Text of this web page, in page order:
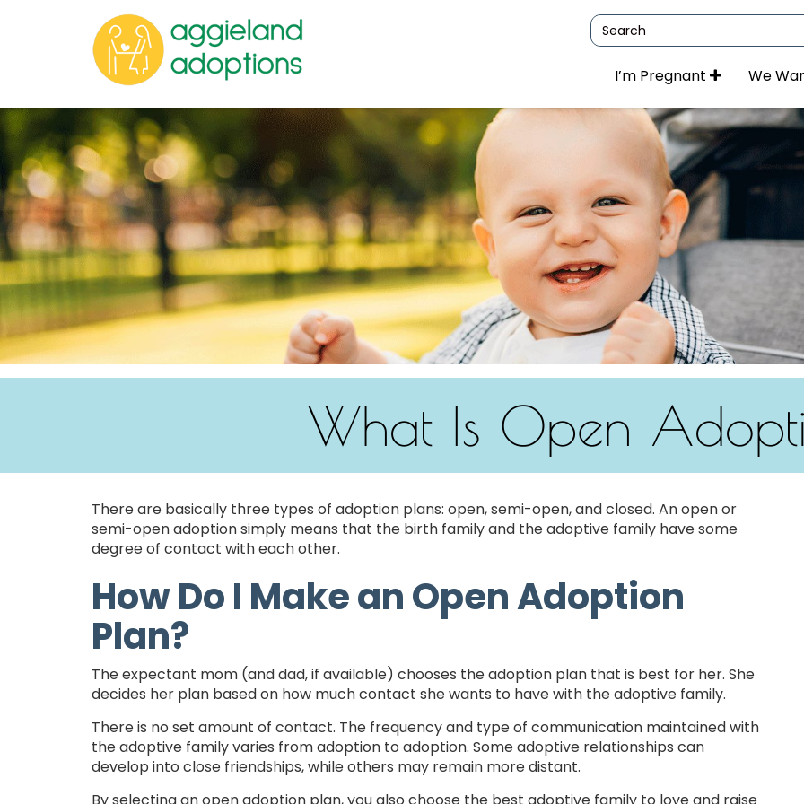
Search
I’m Pregnant We
What Is Open
There are basically three types of adoption plans: open, semi-open, and closed. An open or
semi-open adoption simply means that the birth family and the adoptive family have some
degree of contact with each other.
How Do I Make an Open Adoption
Plan?
The expectant mom (and dad, if available) chooses the adoption plan that is best for her. She
decides her plan based on how much contact she wants to have with the adoptive family.
There is no set amount of contact. The frequency and type of communication maintained with
the adoptive family varies from adoption to adoption. Some adoptive relationships can
develop into close friendships, while others may remain more distant.